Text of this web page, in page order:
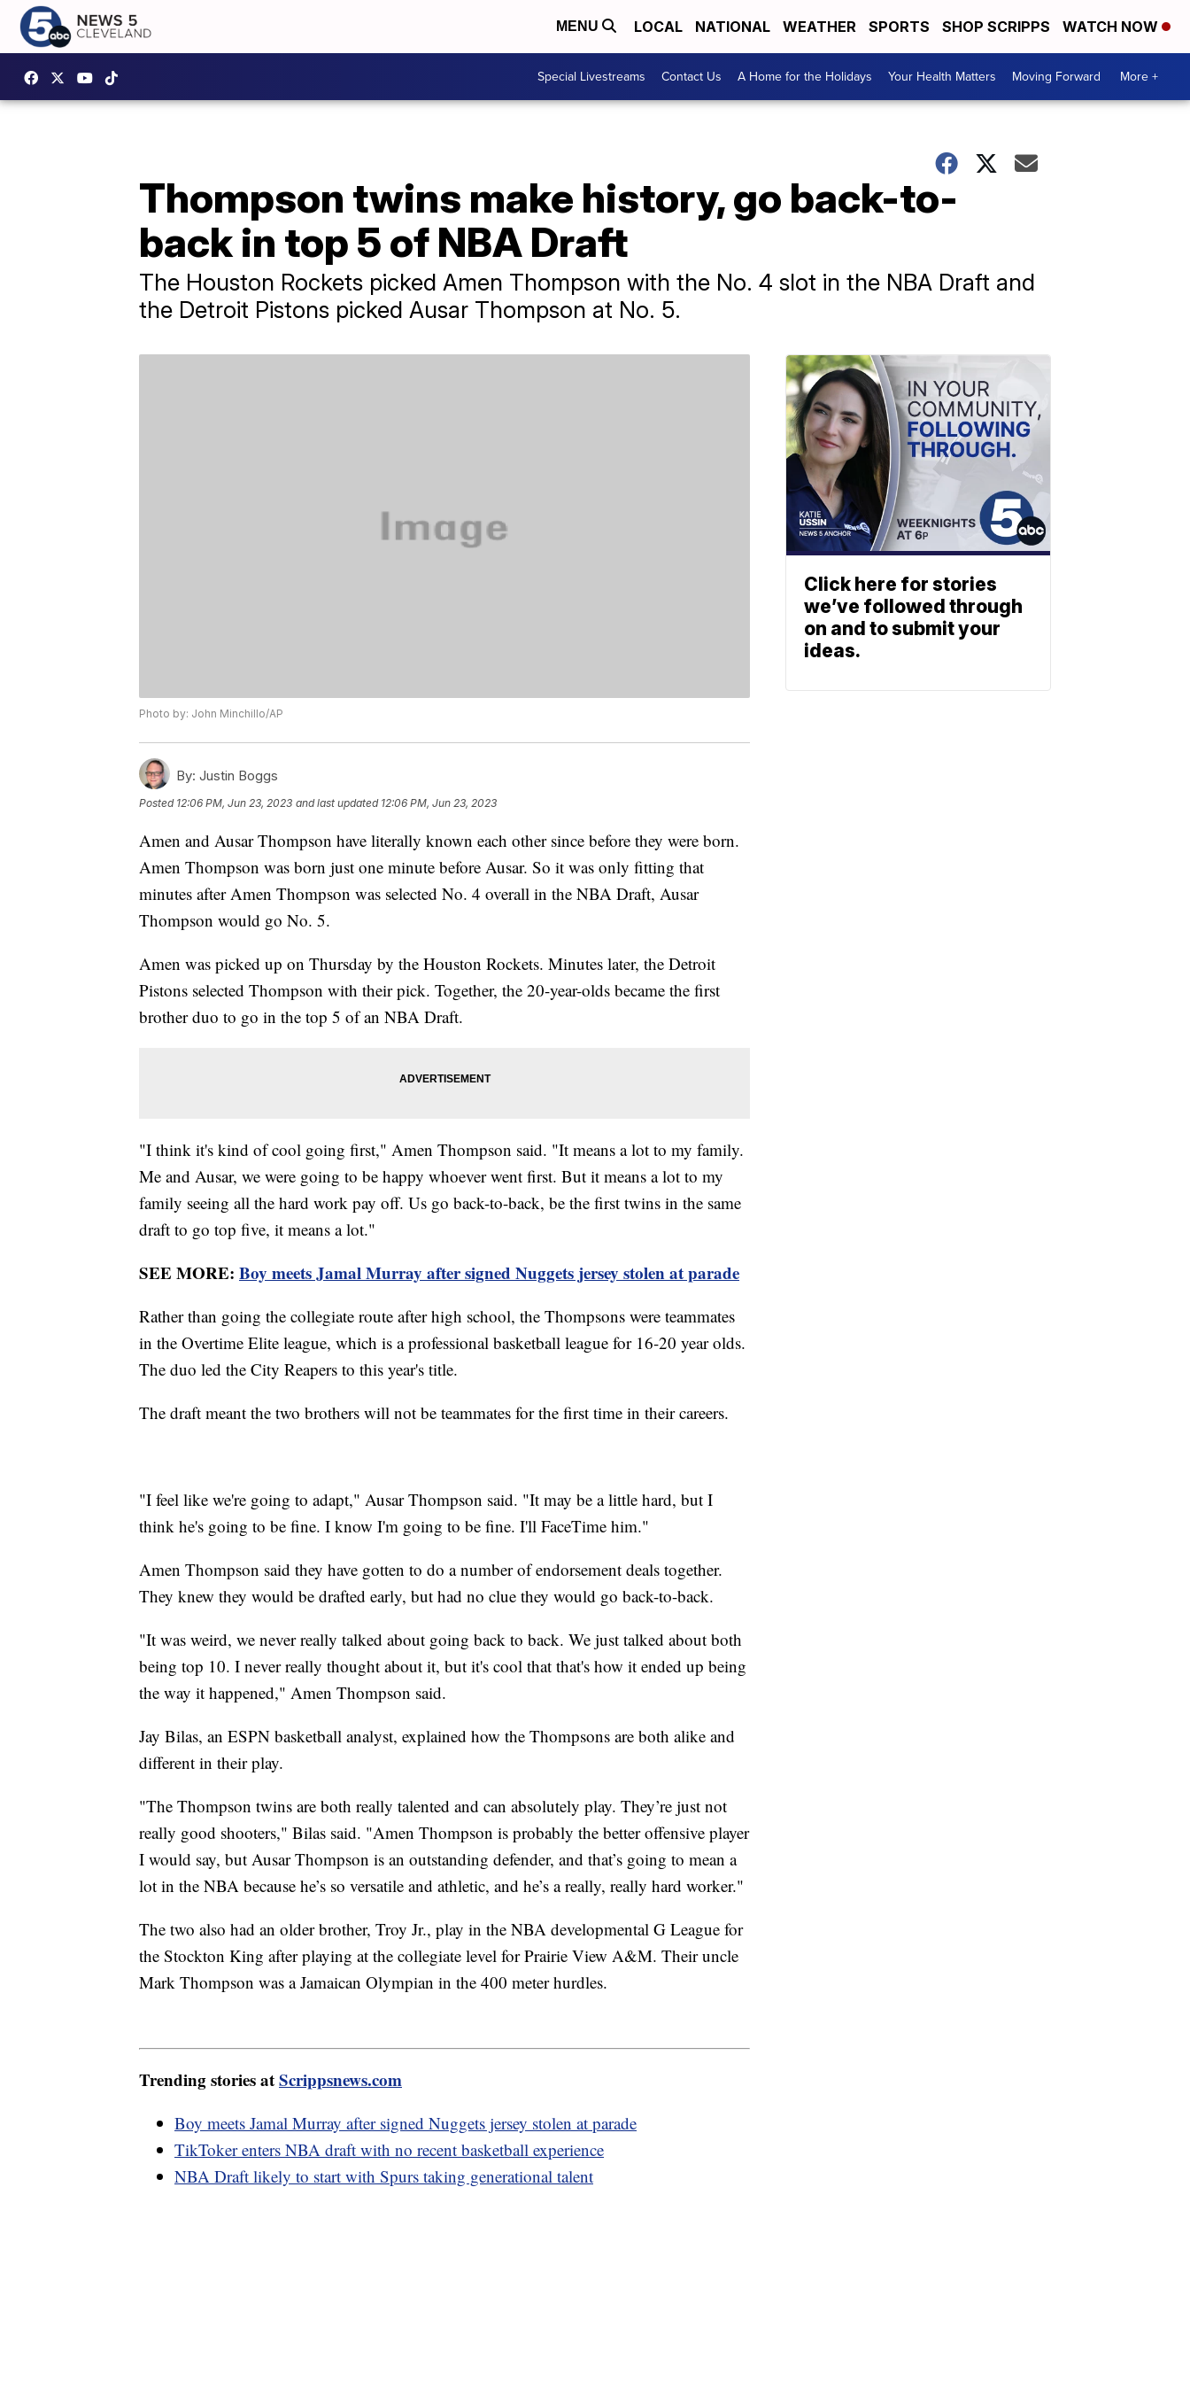
MENU LOCAL NATIONAL WEATHER SPORTS SHOP SCRIPPS WATCH NOW
Special Livestreams Contact Us A Home for the Holidays Your Health Matters Moving Forward More +
Thompson twins make history, go back-to-
back in top 5 of NBA Draft
The Houston Rockets picked Amen Thompson with the No. 4 slot in the NBA Draft and
the Detroit Pistons picked Ausar Thompson at No. 5.
Photo by: John Minchillo/AP
By: Justin Boggs
Posted 12:06 PM, Jun 23, 2023 and last updated 12:06 PM, Jun 23, 2023
Amen and Ausar Thompson have literally known each other since before they were born.
Amen Thompson was born just one minute before Ausar. So it was only fitting that
minutes after Amen Thompson was selected No. 4 overall in the NBA Draft, Ausar
Thompson would go No. 5.
Amen was picked up on Thursday by the Houston Rockets. Minutes later, the Detroit
Pistons selected Thompson with their pick. Together, the 20-year-olds became the first
brother duo to go in the top 5 of an NBA Draft.
"I think it's kind of cool going first," Amen Thompson said. "It means a lot to my family.
Me and Ausar, we were going to be happy whoever went first. But it means a lot to my
family seeing all the hard work pay off. Us go back-to-back, be the first twins in the same
draft to go top five, it means a lot."
SEE MORE: Boy meets Jamal Murray after signed Nuggets jersey stolen at parade
Rather than going the collegiate route after high school, the Thompsons were teammates
in the Overtime Elite league, which is a professional basketball league for 16-20 year olds.
The duo led the City Reapers to this year's title.
The draft meant the two brothers will not be teammates for the first time in their careers.
"I feel like we're going to adapt," Ausar Thompson said. "It may be a little hard, but I
think he's going to be fine. I know I'm going to be fine. I'll FaceTime him."
Amen Thompson said they have gotten to do a number of endorsement deals together.
They knew they would be drafted early, but had no clue they would go back-to-back.
"It was weird, we never really talked about going back to back. We just talked about both
being top 10. I never really thought about it, but it's cool that that's how it ended up being
the way it happened," Amen Thompson said.
Jay Bilas, an ESPN basketball analyst, explained how the Thompsons are both alike and
different in their play.
"The Thompson twins are both really talented and can absolutely play. They’re just not
really good shooters," Bilas said. "Amen Thompson is probably the better offensive player
I would say, but Ausar Thompson is an outstanding defender, and that’s going to mean a
lot in the NBA because he’s so versatile and athletic, and he’s a really, really hard worker."
The two also had an older brother, Troy Jr., play in the NBA developmental G League for
the Stockton King after playing at the collegiate level for Prairie View A&M. Their uncle
Mark Thompson was a Jamaican Olympian in the 400 meter hurdles.
Trending stories atScrippsnews.com
Boy meets Jamal Murray after signed Nuggets jersey stolen at parade
TikToker enters NBA draft with no recent basketball experience
NBA Draft likely to start with Spurs taking generational talent
Click here for stories
we’ve followed through
on and to submit your
ideas.